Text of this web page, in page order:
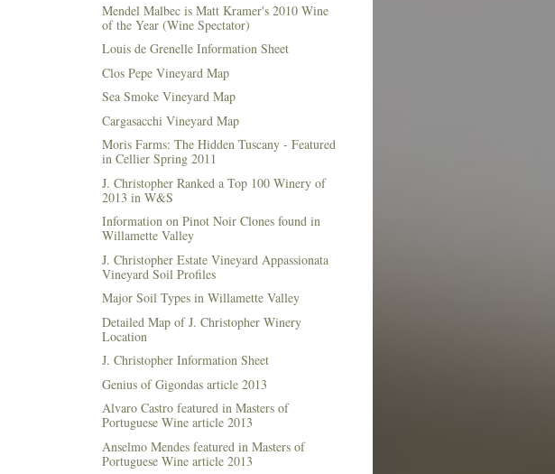
Mendel Malbec is Matt Kramer's 2010 Wine
of the Year (Wine Spectator)
Louis de Grenelle Information Sheet
Clos Pepe Vineyard Map
Sea Smoke Vineyard Map
Cargasacchi Vineyard Map
Moris Farms: The Hidden Tuscany - Featured
in Cellier Spring 2011
J. Christopher Ranked a Top 100 Winery of
2013 in W&S
Information on Pinot Noir Clones found in
Willamette Valley
J. Christopher Estate Vineyard Appassionata
Vineyard Soil Profiles
Major Soil Types in Willamette Valley
Detailed Map of J. Christopher Winery
Location
J. Christopher Information Sheet
Genius of Gigondas article 2013
Alvaro Castro featured in Masters of
Portuguese Wine article 2013
Anselmo Mendes featured in Masters of
Portuguese Wine article 2013